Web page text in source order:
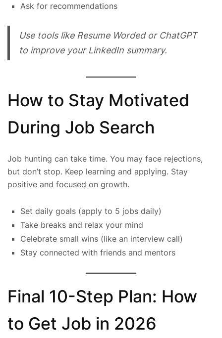
Ask for recommendations
Use tools like Resume Worded or ChatGPT
to improve your LinkedIn summary.
How to Stay Motivated
During Job Search
Job hunting can take time. You may face rejections,
but don’t stop. Keep learning and applying. Stay
positive and focused on growth.
Set daily goals (apply to 5 jobs daily)
Take breaks and relax your mind
Celebrate small wins (like an interview call)
Stay connected with friends and mentors
Final 10-Step Plan: How
to Get Job in 2026